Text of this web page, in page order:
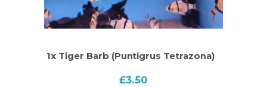
1x Tiger Barb (Puntigrus Tetrazona)
£3.50